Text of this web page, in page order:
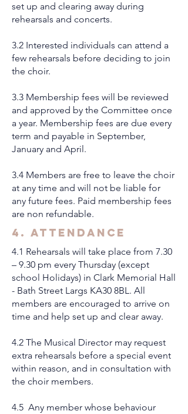
set up and clearing away during
rehearsals and concerts.
3.2 Interested individuals can attend a
few rehearsals before deciding to join
the choir.
3.3 Membership fees will be reviewed
and approved by the Committee once
a year. Membership fees are due every
term and payable in September,
January and April.
3.4 Members are free to leave the choir
at any time and will not be liable for
any future fees. Paid membership fees
are non refundable.
4. Attendance
4.1 Rehearsals will take place from 7.30
– 9.30 pm every Thursday (except
school Holidays) in Clark Memorial Hall
- Bath Street Largs KA30 8BL. All
members are encouraged to arrive on
time and help set up and clear away.
4.2 The Musical Director may request
extra rehearsals before a special event
within reason, and in consultation with
the choir members.
4.5 Any member whose behaviour